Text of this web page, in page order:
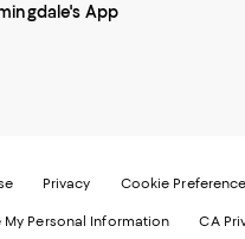
App
Privacy Cookie
My Personal Information CA